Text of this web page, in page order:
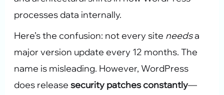
processes data internally.
Here’s the confusion: not every site needsa
major version update every 12 months. The
name is misleading. However, WordPress
does releasesecurity patches constantly—